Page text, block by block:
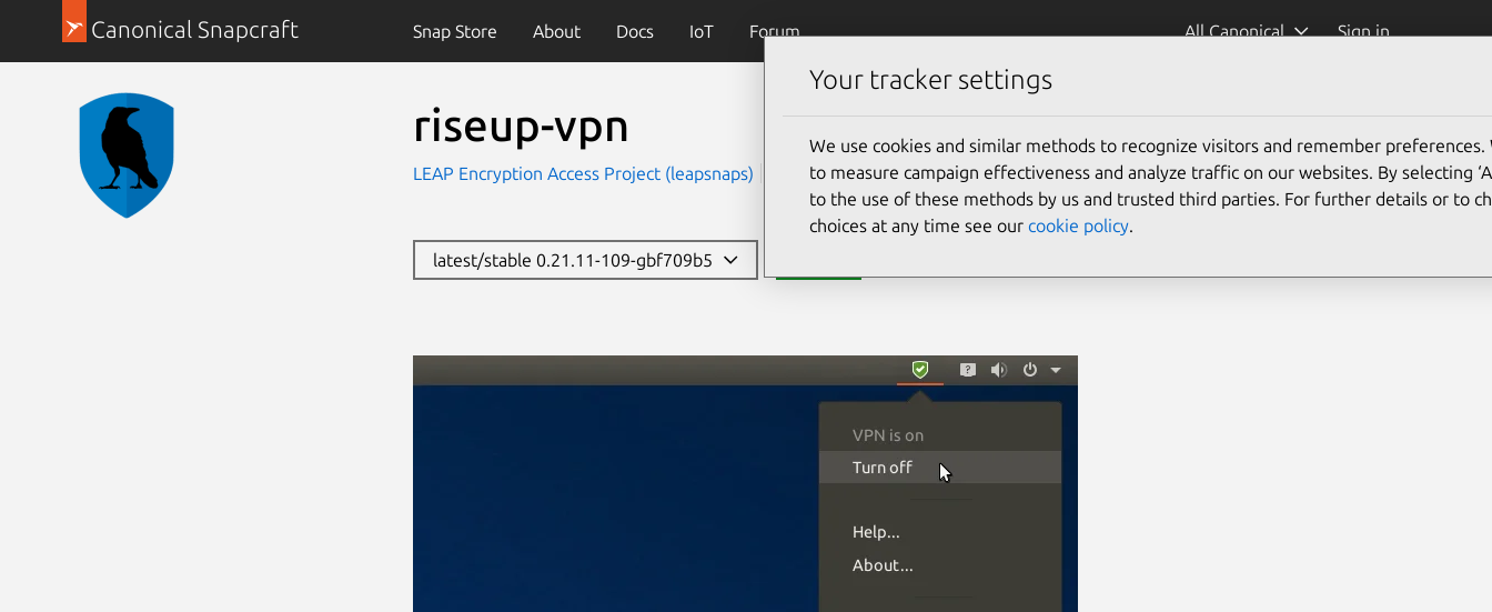
Canonical Snapcraft Snap Store About Docs IoT Forum All Canonical Sign in
riseup-vpn
LEAP Encryption Access Project (leapsnaps) Security
latest/stable 0.21.11-109-gbf709b5
Your tracker settings
We use cookies and similar methods to recognize visitors and remember preferences.
to measure campaign effectiveness and analyze traffic on our websites. By selecting
to the use of these methods by us and trusted third parties. For further details or to
choices at any time see our cookie policy.